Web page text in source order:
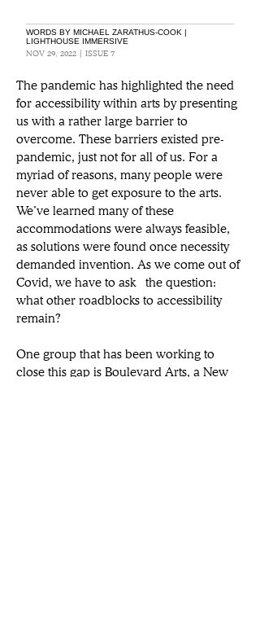
WORDS BY MICHAEL ZARATHUS-COOK |
LIGHTHOUSE IMMERSIVE
NOV 29, 2022 | ISSUE 7
The pandemic has highlighted the need
for accessibility within arts by presenting
us with a rather large barrier to
overcome. These barriers existed pre-
pandemic, just not for all of us. For a
myriad of reasons, many people were
never able to get exposure to the arts.
We’ve learned many of these
accommodations were always feasible,
as solutions were found once necessity
demanded invention. As we come out of
Covid, we have to ask  the question:
what other roadblocks to accessibility
remain?
One group that has been working to
close this gap is Boulevard Arts, a New